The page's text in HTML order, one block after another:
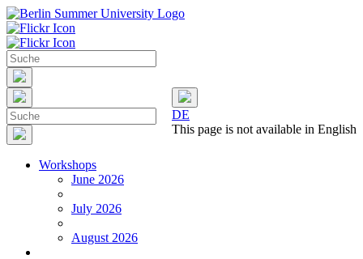
DE
This page is not available in English
Workshops
June 2026
July 2026
August 2026